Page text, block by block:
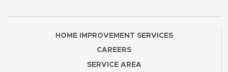
HOME IMPROVEMENT SERVICES
CAREERS
SERVICE AREA